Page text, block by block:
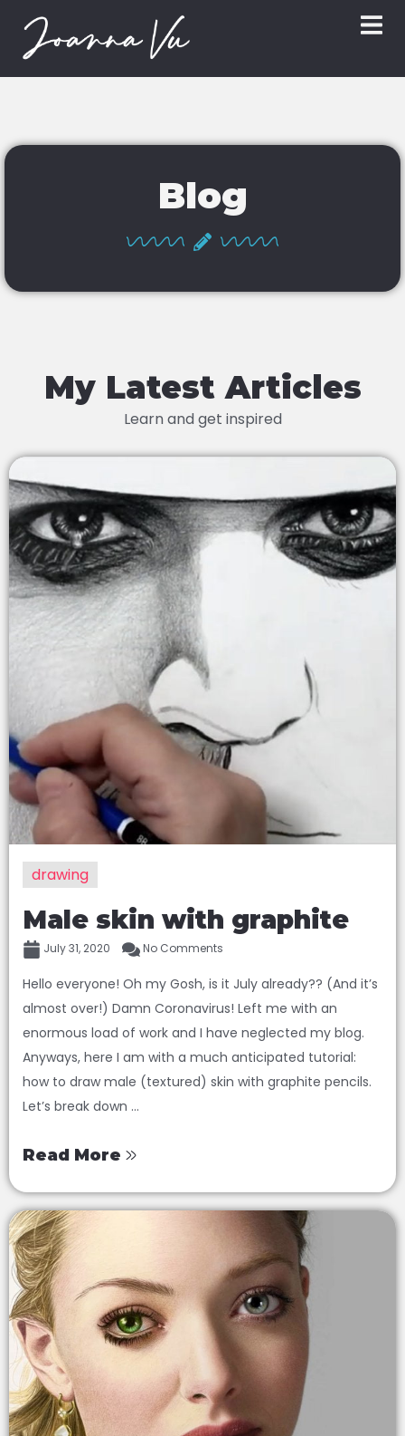
Blog
My Latest Articles
Learn and get inspired
drawing
Male skin with graphite
July 31, 2020 No Comments
Hello everyone! Oh my Gosh, is it July already?? (And it’s
almost over!) Damn Coronavirus! Left me with an
enormous load of work and I have neglected my blog.
Anyways, here I am with a much anticipated tutorial:
how to draw male (textured) skin with graphite pencils.
Let’s break down ...
Read More